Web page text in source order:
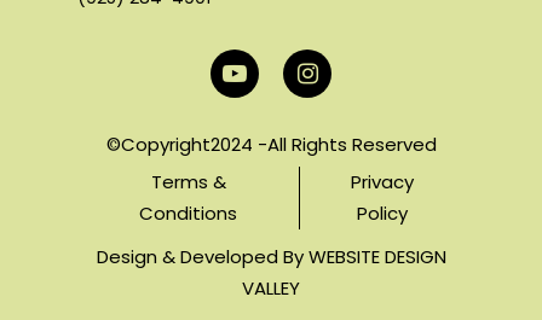
©Copyright2024 -All Rights Reserved
Terms &
Conditions
Privacy
Policy
Design & Developed ByWEBSITE DESIGN
VALLEY